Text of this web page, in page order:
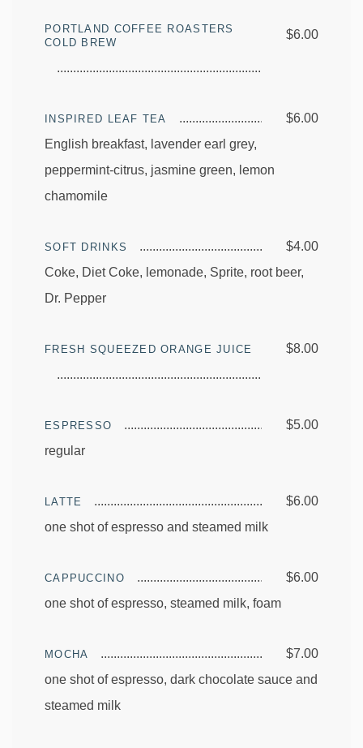
PORTLAND COFFEE ROASTERS
COLD BREW
$6.00
INSPIRED LEAF TEA
$6.00
English breakfast, lavender earl grey,
peppermint-citrus, jasmine green, lemon
chamomile
SOFT DRINKS
$4.00
Coke, Diet Coke, lemonade, Sprite, root beer,
Dr. Pepper
FRESH SQUEEZED ORANGE JUICE $8.00
ESPRESSO
$5.00
regular
LATTE
$6.00
one shot of espresso and steamed milk
CAPPUCCINO
$6.00
one shot of espresso, steamed milk, foam
MOCHA
$7.00
one shot of espresso, dark chocolate sauce and
steamed milk